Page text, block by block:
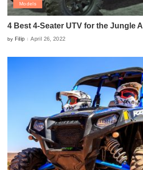
Models
4 Best 4-Seater UTV for the Jungle
Posted
by Filip April 26, 2022